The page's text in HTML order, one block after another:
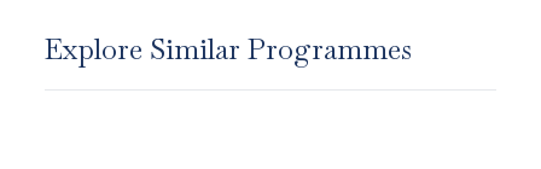
Explore Similar Programmes